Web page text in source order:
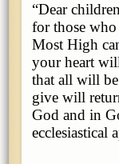
“Dear
for those
Most High
your heart
that all will
give will
God and in
ecclesiastical